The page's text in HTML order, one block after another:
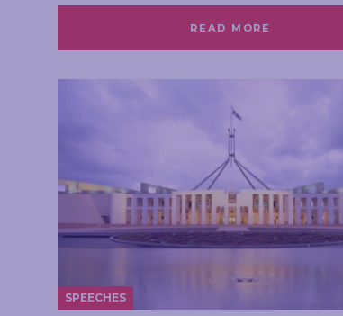
READ MORE
SPEECHES